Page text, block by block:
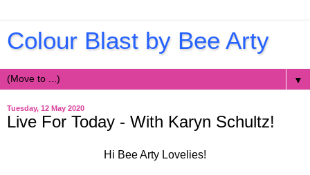
Colour Blast by Bee Arty
▼
Tuesday, 12 May 2020
Live For Today - With Karyn Schultz!
Hi Bee Arty Lovelies!